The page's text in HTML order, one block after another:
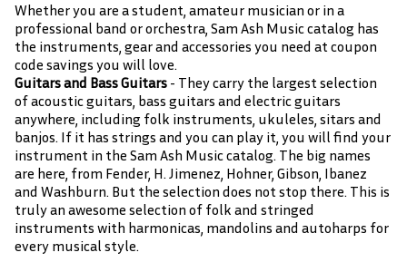
Whether you are a student, amateur musician or in a
professional band or orchestra, Sam Ash Music catalog has
the instruments, gear and accessories you need at coupon
code savings you will love.
Guitars and Bass Guitars - They carry the largest selection
of acoustic guitars, bass guitars and electric guitars
anywhere, including folk instruments, ukuleles, sitars and
banjos. If it has strings and you can play it, you will find your
instrument in the Sam Ash Music catalog. The big names
are here, from Fender, H. Jimenez, Hohner, Gibson, Ibanez
and Washburn. But the selection does not stop there. This is
truly an awesome selection of folk and stringed
instruments with harmonicas, mandolins and autoharps for
every musical style.